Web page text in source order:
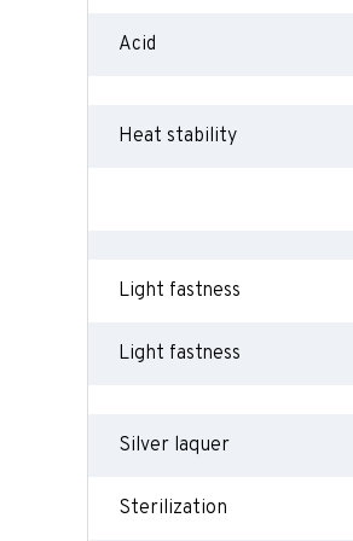
Acid
Heat stability
Light fastness
Light fastness
Silver laquer
Sterilization